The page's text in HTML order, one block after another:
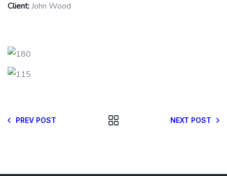
Client:John Wood
PREV POST NEXT POST